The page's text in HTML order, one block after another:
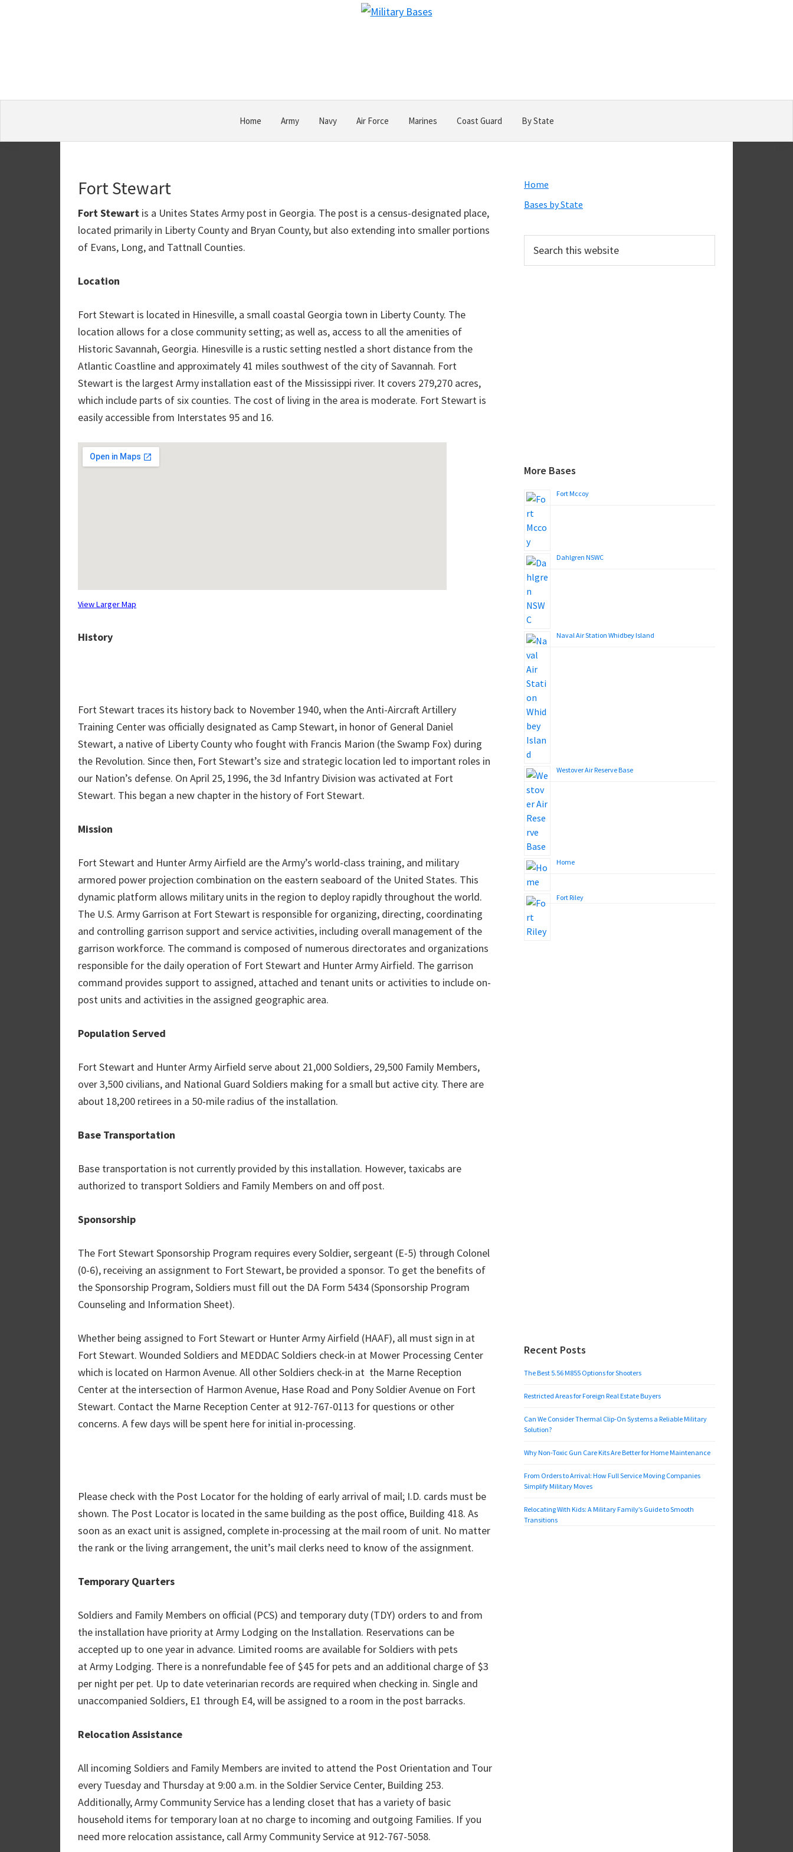
Home Army Navy Air Force Marines Coast Guard By State
Fort Stewart
Fort Stewart is a Unites States Army post in Georgia. The post is a census-designated place,
located primarily in Liberty County and Bryan County, but also extending into smaller portions
of Evans, Long, and Tattnall Counties.
Location
Fort Stewart is located in Hinesville, a small coastal Georgia town in Liberty County. The
location allows for a close community setting; as well as, access to all the amenities of
Historic Savannah, Georgia. Hinesville is a rustic setting nestled a short distance from the
Atlantic Coastline and approximately 41 miles southwest of the city of Savannah. Fort
Stewart is the largest Army installation east of the Mississippi river. It covers 279,270 acres,
which include parts of six counties. The cost of living in the area is moderate. Fort Stewart is
easily accessible from Interstates 95 and 16.
View Larger Map
History
Fort Stewart traces its history back to November 1940, when the Anti-Aircraft Artillery
Training Center was officially designated as Camp Stewart, in honor of General Daniel
Stewart, a native of Liberty County who fought with Francis Marion (the Swamp Fox) during
the Revolution. Since then, Fort Stewart’s size and strategic location led to important roles in
our Nation’s defense. On April 25, 1996, the 3d Infantry Division was activated at Fort
Stewart. This began a new chapter in the history of Fort Stewart.
Mission
Fort Stewart and Hunter Army Airfield are the Army’s world-class training, and military
armored power projection combination on the eastern seaboard of the United States. This
dynamic platform allows military units in the region to deploy rapidly throughout the world.
The U.S. Army Garrison at Fort Stewart is responsible for organizing, directing, coordinating
and controlling garrison support and service activities, including overall management of the
garrison workforce. The command is composed of numerous directorates and organizations
responsible for the daily operation of Fort Stewart and Hunter Army Airfield. The garrison
command provides support to assigned, attached and tenant units or activities to include on-
post units and activities in the assigned geographic area.
Population Served
Fort Stewart and Hunter Army Airfield serve about 21,000 Soldiers, 29,500 Family Members,
over 3,500 civilians, and National Guard Soldiers making for a small but active city. There are
about 18,200 retirees in a 50-mile radius of the installation.
Base Transportation
Base transportation is not currently provided by this installation. However, taxicabs are
authorized to transport Soldiers and Family Members on and off post.
Sponsorship
The Fort Stewart Sponsorship Program requires every Soldier, sergeant (E-5) through Colonel
(0-6), receiving an assignment to Fort Stewart, be provided a sponsor. To get the benefits of
the Sponsorship Program, Soldiers must fill out the DA Form 5434 (Sponsorship Program
Counseling and Information Sheet).
Whether being assigned to Fort Stewart or Hunter Army Airfield (HAAF), all must sign in at
Fort Stewart. Wounded Soldiers and MEDDAC Soldiers check-in at Mower Processing Center
which is located on Harmon Avenue. All other Soldiers check-in at the Marne Reception
Center at the intersection of Harmon Avenue, Hase Road and Pony Soldier Avenue on Fort
Stewart. Contact the Marne Reception Center at 912-767-0113 for questions or other
concerns. A few days will be spent here for initial in-processing.
Please check with the Post Locator for the holding of early arrival of mail; I.D. cards must be
shown. The Post Locator is located in the same building as the post office, Building 418. As
soon as an exact unit is assigned, complete in-processing at the mail room of unit. No matter
the rank or the living arrangement, the unit’s mail clerks need to know of the assignment.
Temporary Quarters
Soldiers and Family Members on official (PCS) and temporary duty (TDY) orders to and from
the installation have priority at Army Lodging on the Installation. Reservations can be
accepted up to one year in advance. Limited rooms are available for Soldiers with pets
at Army Lodging. There is a nonrefundable fee of $45 for pets and an additional charge of $3
per night per pet. Up to date veterinarian records are required when checking in. Single and
unaccompanied Soldiers, E1 through E4, will be assigned to a room in the post barracks.
Relocation Assistance
All incoming Soldiers and Family Members are invited to attend the Post Orientation and Tour
every Tuesday and Thursday at 9:00 a.m. in the Soldier Service Center, Building 253.
Additionally, Army Community Service has a lending closet that has a variety of basic
household items for temporary loan at no charge to incoming and outgoing Families. If you
need more relocation assistance, call Army Community Service at 912-767-5058.
Primary
Sidebar
Home
Bases by State
this
More Bases
Fort Mccoy
Dahlgren NSWC
Naval Air Station Whidbey Island
Westover Air Reserve Base
Home
Fort Riley
Recent Posts
The Best 5.56 M855 Options for Shooters
Restricted Areas for Foreign Real Estate Buyers
Can We Consider Thermal Clip-On Systems a Reliable Military
Solution?
Why Non-Toxic Gun Care Kits Are Better for Home Maintenance
From Orders to Arrival: How Full Service Moving Companies
Simplify Military Moves
Relocating With Kids: A Military Family’s Guide to Smooth
Transitions